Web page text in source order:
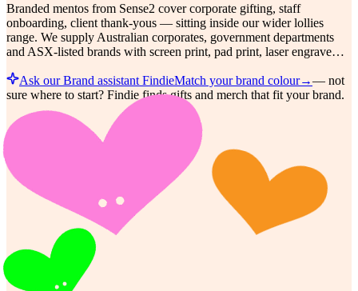
Branded mentos from Sense2 cover corporate gifting, staff
onboarding, client thank-yous — sitting inside our wider lollies
range. We supply Australian corporates, government departments
and ASX-listed brands with screen print, pad print, laser engrave…
Ask our Brand assistant FindieMatch your brand colour→— not
sure where to start? Findie finds gifts and merch that fit your brand.